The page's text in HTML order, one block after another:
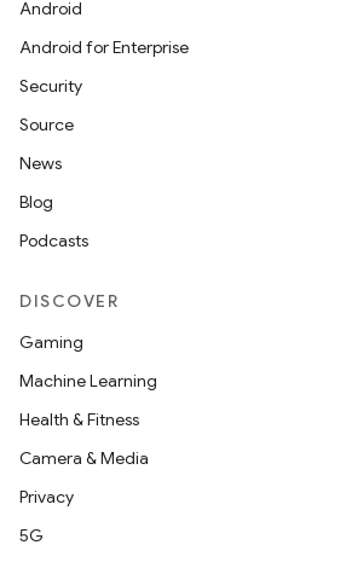
Android
Android for Enterprise
Security
Source
News
Blog
Podcasts
DISCOVER
Gaming
Machine Learning
Health & Fitness
Camera & Media
Privacy
5G